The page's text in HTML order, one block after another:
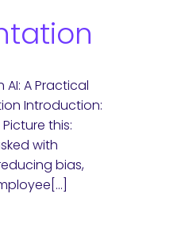
AI: A Practical
Introduction:
this:
with
bias,